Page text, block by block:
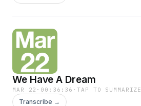
We Have A Dream
MAR 22 · 00:36:36 ·TAP TO SUMMARIZE
Transcribe →